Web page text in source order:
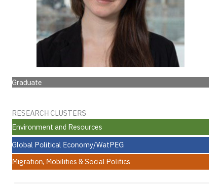
Graduate
RESEARCH CLUSTERS
Environment and Resources
Global Political Economy/WatPEG
Migration, Mobilities & Social Politics